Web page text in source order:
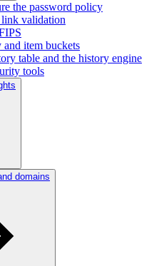
the password policy
validation
and item buckets
table and the history engine
tools
domains